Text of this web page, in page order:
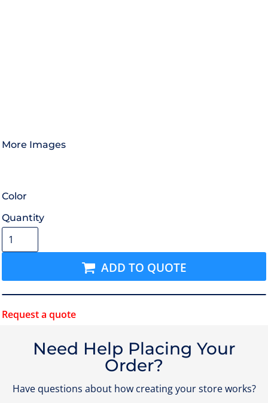
More Images
Color
Quantity
ADD TO QUOTE
Request a quote
Need Help Placing Your
Order?
Have questions about how creating your store works?